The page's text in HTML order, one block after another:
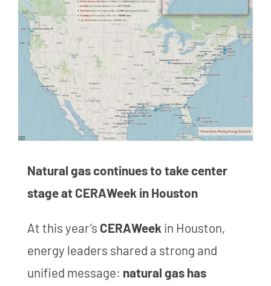
Natural gas continues to take center
stage at CERAWeek in Houston
At this year’s CERAWeek in Houston,
energy leaders shared a strong and
unified message: natural gas has